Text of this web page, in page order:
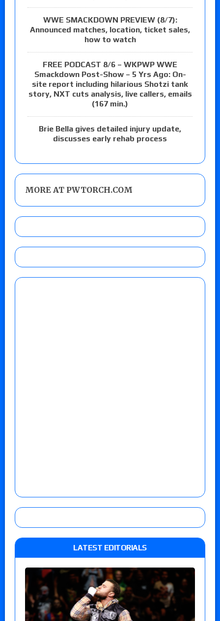
WWE SMACKDOWN PREVIEW (8/7):
Announced matches, location, ticket sales,
how to watch
FREE PODCAST 8/6 – WKPWP WWE
Smackdown Post-Show – 5 Yrs Ago: On-
site report including hilarious Shotzi tank
story, NXT cuts analysis, live callers, emails
(167 min.)
Brie Bella gives detailed injury update,
discusses early rehab process
MORE AT PWTORCH.COM
LATEST EDITORIALS